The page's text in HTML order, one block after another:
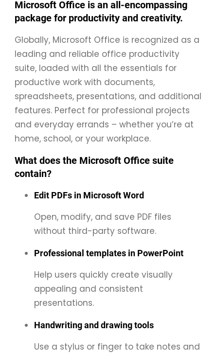
Microsoft Office is an all-encompassing
package for productivity and creativity.
Globally, Microsoft Office is recognized as a
leading and reliable office productivity
suite, loaded with all the essentials for
productive work with documents,
spreadsheets, presentations, and additional
features. Perfect for professional projects
and everyday errands – whether you’re at
home, school, or your workplace.
What does the Microsoft Office suite
contain?
Edit PDFs in Microsoft Word
Open, modify, and save PDF files
without third-party software.
Professional templates in PowerPoint
Help users quickly create visually
appealing and consistent
presentations.
Handwriting and drawing tools
Use a stylus or finger to take notes and